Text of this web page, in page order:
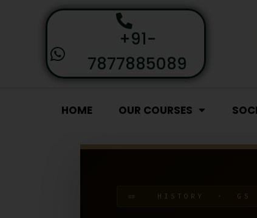
+91-
7877885089
HOME OUR COURSES
📜 HISTORY · GS